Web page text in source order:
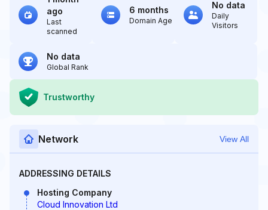
ago
Last
scanned
6 months
Domain Age
No data
Daily
Visitors
No data
Global Rank
Trustworthy
Network View All
ADDRESSING DETAILS
Hosting Company
Cloud Innovation Ltd